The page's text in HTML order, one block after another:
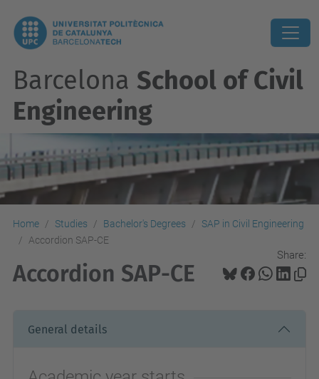
Barcelona School of Civil
Engineering
Home Studies Bachelor's Degrees
SAP in Civil Engineering
Accordion SAP-CE
Share:
Accordion SAP-CE
General details